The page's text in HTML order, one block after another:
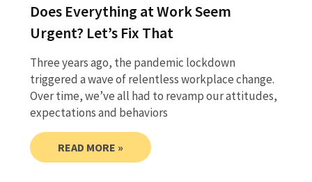
Does Everything at Work Seem
Urgent? Let’s Fix That
Three years ago, the pandemic lockdown
triggered a wave of relentless workplace change.
Over time, we’ve all had to revamp our attitudes,
expectations and behaviors
READ MORE »